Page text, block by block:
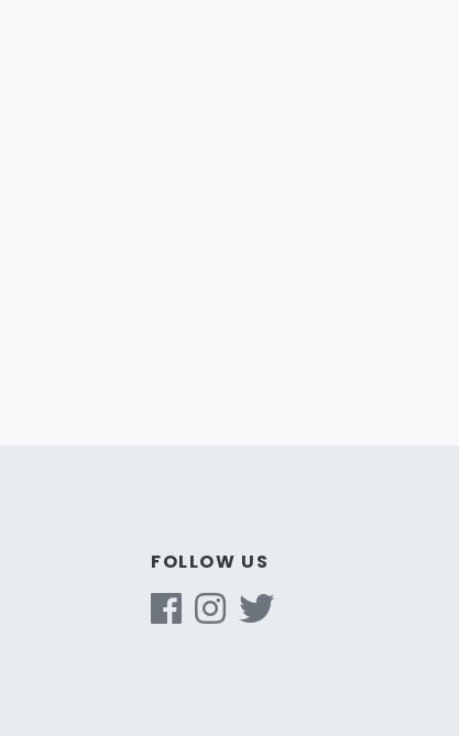
FOLLOW US